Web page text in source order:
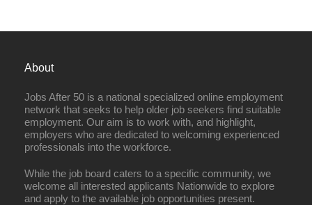
About
Jobs After 50 is a national specialized online employment
network that seeks to help older job seekers find suitable
employment. Our aim is to work with, and highlight,
employers who are dedicated to welcoming experienced
professionals into the workforce.
While the job board caters to a specific community, we
welcome all interested applicants Nationwide to explore
and apply to the available job opportunities present.